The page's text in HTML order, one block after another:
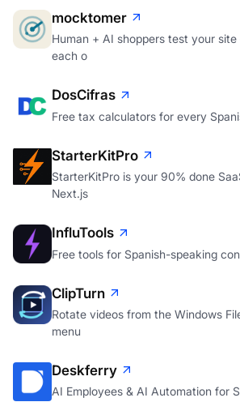
mocktomer
Human + AI shoppers test your
each o
DosCifras
Free tax calculators for every
StarterKitPro
StarterKitPro is your 90% done
Next.js
InfluTools
Free tools for Spanish-speaking
ClipTurn
Rotate videos from the Windows
menu
Deskferry
AI Employees & AI Automation for